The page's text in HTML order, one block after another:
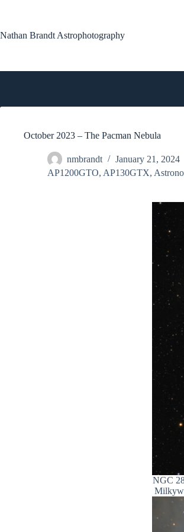
Nathan Brandt Astrophotography
October 2023 – The Pacman Nebula
nmbrandt
January 21, 2024
AP1200GTO, AP130GTX,
NGC